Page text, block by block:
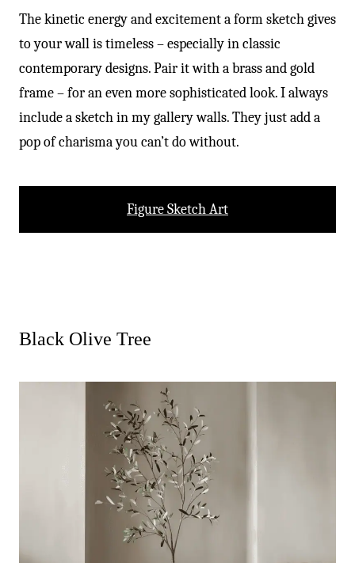
The kinetic energy and excitement a form sketch gives
to your wall is timeless – especially in classic
contemporary designs. Pair it with a brass and gold
frame – for an even more sophisticated look. I always
include a sketch in my gallery walls. They just add a
pop of charisma you can’t do without.
Figure Sketch Art
Black Olive Tree